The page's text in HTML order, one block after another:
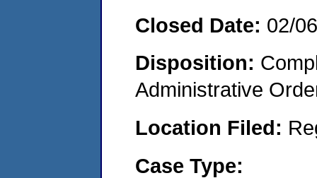
Closed Date: 02/
Disposition:
Administrative
Location Filed:
Case Type: